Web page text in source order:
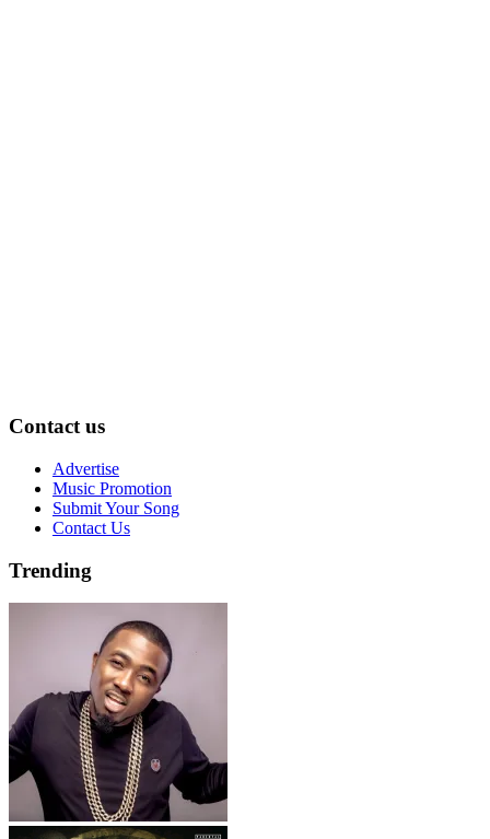
Contact us
Advertise
Music Promotion
Submit Your Song
Contact Us
Trending